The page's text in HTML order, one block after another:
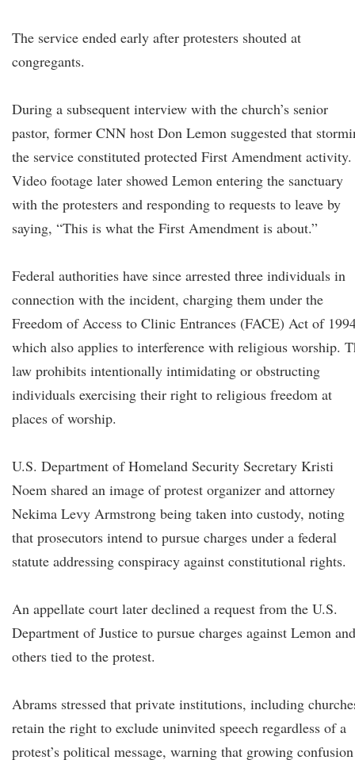
The service ended early after protesters shouted at
congregants.
During a subsequent interview with the church’s senior
pastor, former CNN host Don Lemon suggested that
the service constituted protected First Amendment activity.
Video footage later showed Lemon entering the sanctuary
with the protesters and responding to requests to leave by
saying, “This is what the First Amendment is about.”
Federal authorities have since arrested three individuals in
connection with the incident, charging them under the
Freedom of Access to Clinic Entrances (FACE) Act of
which also applies to interference with religious worship.
law prohibits intentionally intimidating or obstructing
individuals exercising their right to religious freedom at
places of worship.
U.S. Department of Homeland Security Secretary Kristi
Noem shared an image of protest organizer and attorney
Nekima Levy Armstrong being taken into custody, noting
that prosecutors intend to pursue charges under a federal
statute addressing conspiracy against constitutional rights.
An appellate court later declined a request from the U.S.
Department of Justice to pursue charges against Lemon and
others tied to the protest.
Abrams stressed that private institutions, including
retain the right to exclude uninvited speech regardless of a
protest’s political message, warning that growing confusion